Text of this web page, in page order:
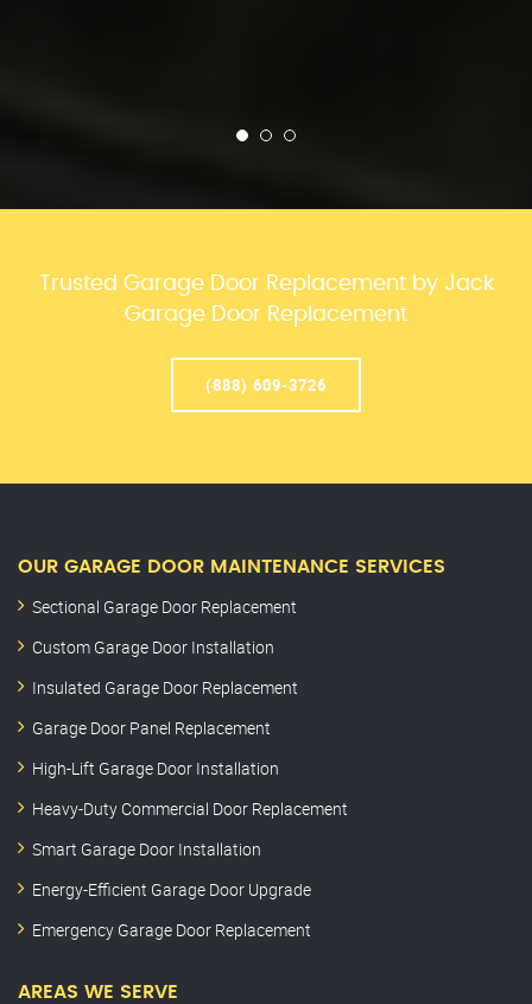
Trusted Garage Door Replacement by Jack
Garage Door Replacement
(888) 609-3726
OUR GARAGE DOOR MAINTENANCE SERVICES
Sectional Garage Door Replacement
Custom Garage Door Installation
Insulated Garage Door Replacement
Garage Door Panel Replacement
High-Lift Garage Door Installation
Heavy-Duty Commercial Door Replacement
Smart Garage Door Installation
Energy-Efficient Garage Door Upgrade
Emergency Garage Door Replacement
AREAS WE SERVE